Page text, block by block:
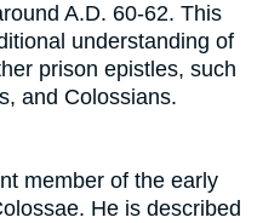
A.D. 60-62. This
understanding of
prison epistles, such
and Colossians.
member of the early
He is described